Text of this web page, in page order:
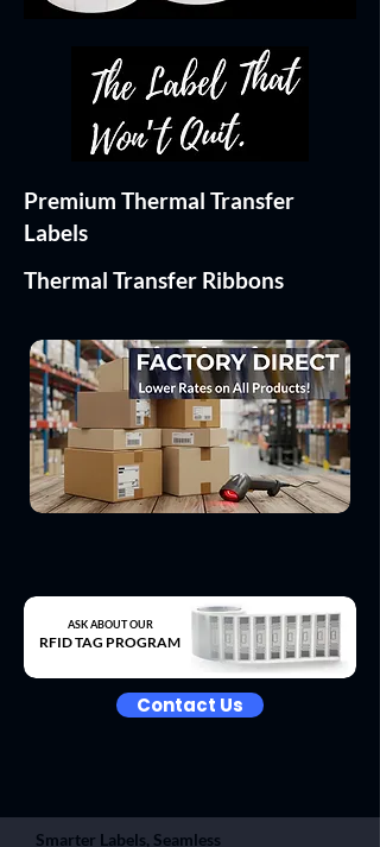
Premium Thermal Transfer
Labels
Thermal Transfer Ribbons
ASK ABOUT OUR
RFID TAG PROGRAM
Contact Us
Smarter Labels, Seamless